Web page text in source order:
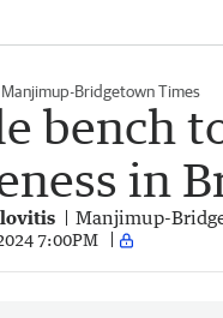
Manjimup-Bridgetown Times
bench
in
Manjimup-
7:00PM